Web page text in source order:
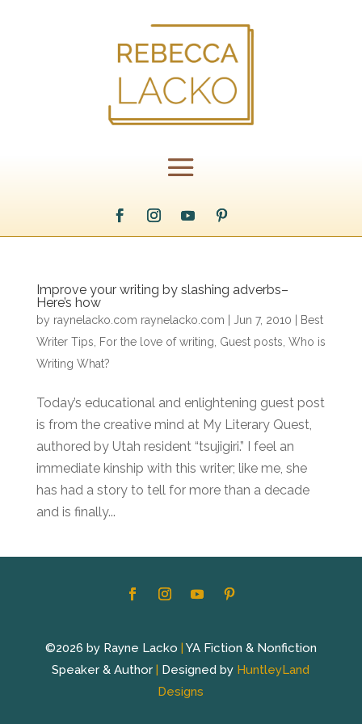
Improve your writing by slashing adverbs–
Here’s how
by raynelacko.com raynelacko.com Jun 7, 2010
Best
Writer Tips
For the love of writing Guest posts Who is
Writing What?
Today’s educational and enlightening guest post
is from the creative mind at My Literary Quest,
authored by Utah resident “tsujigiri.” I feel an
immediate kinship with this writer; like me, she
has had a story to tell for more than a decade
and is finally...
©2026 by Rayne Lacko | YA Fiction & Nonfiction
Speaker & Author| Designed by HuntleyLand
Designs